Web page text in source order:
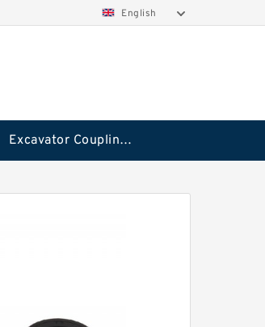
English
Excavator Couplings